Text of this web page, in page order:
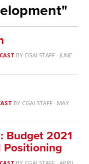
BY CGAI STAFF· JUNE
BY CGAI STAFF· MAY
Budget 2021
Positioning